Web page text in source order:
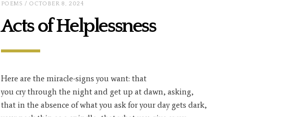
POEMS / OCTOBER 8, 2024
Acts of Helplessness
Here are the miracle-signs you want: that
you cry through the night and get up at dawn, asking,
that in the absence of what you ask for your day gets dark,